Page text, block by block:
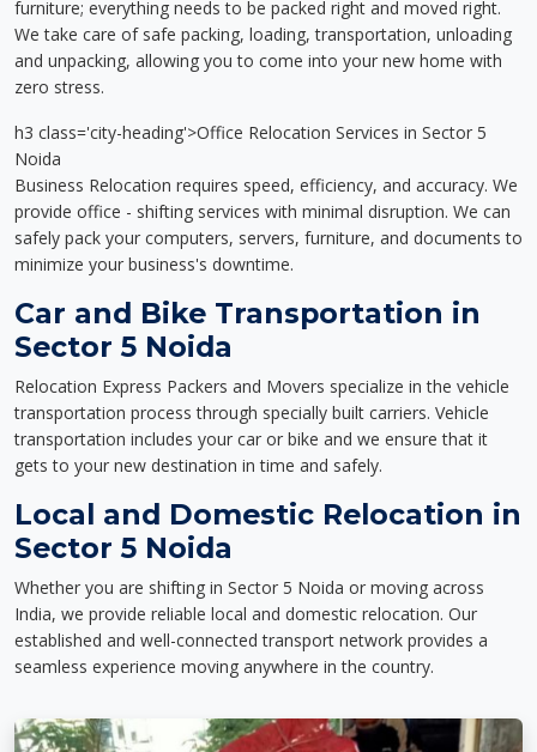
furniture; everything needs to be packed right and moved right.
We take care of safe packing, loading, transportation, unloading
and unpacking, allowing you to come into your new home with
zero stress.
h3 class='city-heading'>Office Relocation Services in Sector 5
Noida
Business Relocation requires speed, efficiency, and accuracy. We
provide office - shifting services with minimal disruption. We can
safely pack your computers, servers, furniture, and documents to
minimize your business's downtime.
Car and Bike Transportation in
Sector 5 Noida
Relocation Express Packers and Movers specialize in the vehicle
transportation process through specially built carriers. Vehicle
transportation includes your car or bike and we ensure that it
gets to your new destination in time and safely.
Local and Domestic Relocation in
Sector 5 Noida
Whether you are shifting in Sector 5 Noida or moving across
India, we provide reliable local and domestic relocation. Our
established and well-connected transport network provides a
seamless experience moving anywhere in the country.